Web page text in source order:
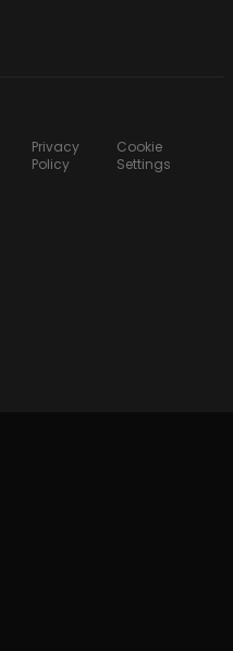
Privacy
Policy
Cookie
Settings